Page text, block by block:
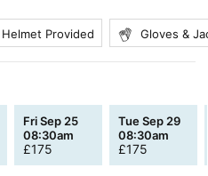
Helmet Provided Gloves &
Fri Sep 25
08:30am
£175
Tue Sep 29
08:30am
£175